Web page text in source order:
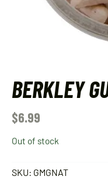
BERKLEY
$6.99
Out of stock
SKU: GMGNAT